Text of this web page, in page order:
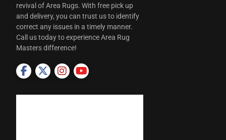
revival of Area Rugs. With free pick up
and delivery, you can trust us to identify
correct any issues in a timely manner.
Call us today to experience Area Rug
Masters difference!